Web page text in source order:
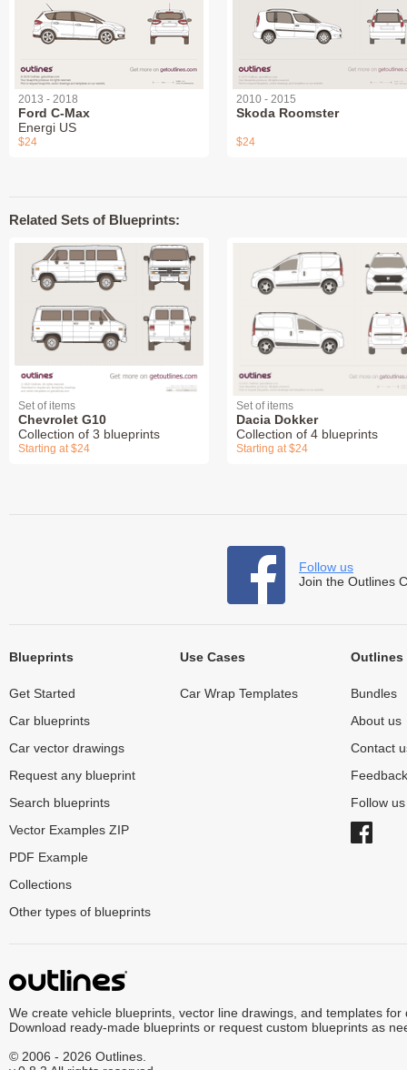
2013 - 2018
Ford C-Max
Energi US
$24
2010 - 2015
Skoda Roomster
$24
Related Sets of Blueprints:
Set of items
Chevrolet G10
Collection of 3 blueprints
Starting at $24
Set of items
Dacia Dokker
Collection of 4 blueprints
Starting at $24
Follow us
Join the Outlines
Blueprints
Get Started
Car blueprints
Car vector drawings
Request any blueprint
Search blueprints
Vector Examples ZIP
PDF Example
Collections
Other types of blueprints
Use Cases
Car Wrap Templates
Outlines
Bundles
About us
Contact
Feedback
Follow
We create vehicle blueprints, vector line drawings, and templates for
Download ready-made blueprints or request custom blueprints as
© 2006 - 2026 Outlines.